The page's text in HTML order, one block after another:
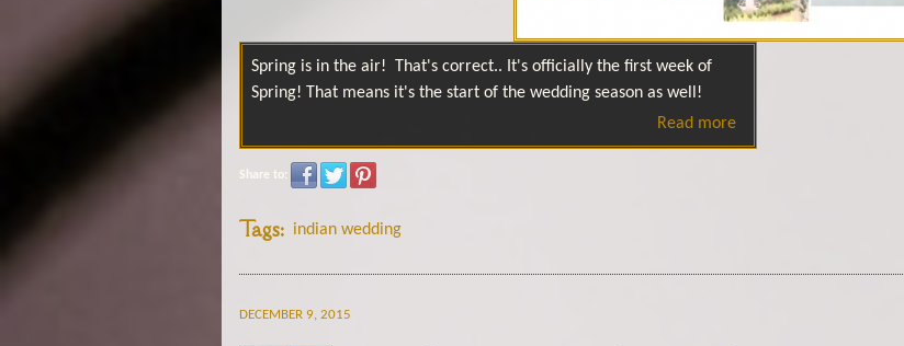
Spring is in the air! That's correct.. It's officially the first week of
Spring! That means it's the start of the wedding season as well!
Read more
Share to:
Tags: indian wedding
DECEMBER 9, 2015